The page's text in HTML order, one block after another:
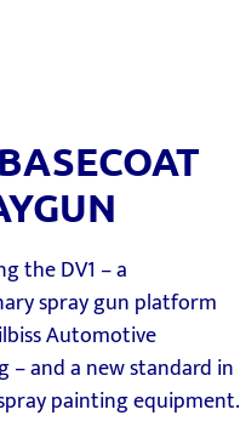
the DV1 – a
spray gun platform
Automotive
– and a new standard in
painting equipment.